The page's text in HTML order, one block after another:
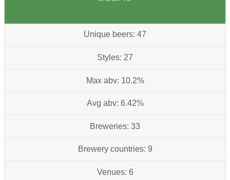
Unique beers: 47
Styles: 27
Max abv: 10.2%
Avg abv: 6.42%
Breweries: 33
Brewery countries: 9
Venues: 6